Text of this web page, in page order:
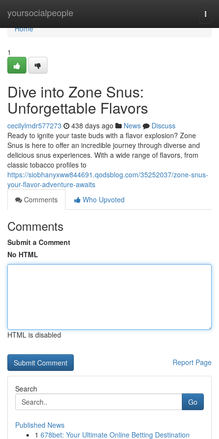
yoursocialpeople
Home
Home
1
Dive into Zone Snus:
Unforgettable Flavors
cecilylmdr577273 438 days ago News
Discuss
Ready to ignite your taste buds with a flavor explosion? Zone
Snus is here to offer an incredible journey through diverse and
delicious snus experiences. With a wide range of flavors, from
classic tobacco profiles to
https://siobhanyxww844691.qodsblog.com/35252037/zone-snus-
your-flavor-adventure-awaits
Comments
Who Upvoted
Comments
Submit a Comment
No HTML
HTML is disabled
Report Page
Search
Go
Published News
1 678bet: Your Ultimate Online Betting Destination